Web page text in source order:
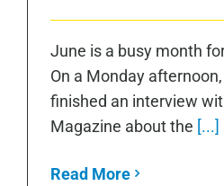
June is a busy month
On a Monday
finished an interview
Magazine about the [...]
Read More